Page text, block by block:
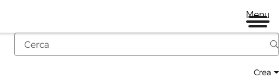
Menu
Crea